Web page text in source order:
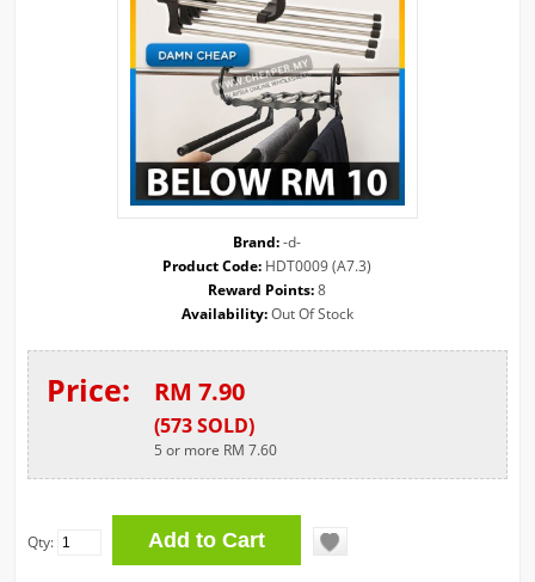
Brand: -d-
Product Code: HDT0009 (A7.3)
Reward Points:8
Availability:Out Of Stock
Price: RM 7.90
(573 SOLD)
5 or more RM 7.60
Qty: